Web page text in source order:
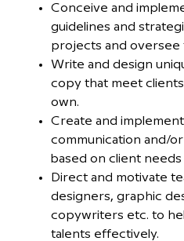
Conceive and
guidelines and
projects and oversee
Write and design
copy that meet
own.
Create and
communication and/
based on client
Direct and motivate
designers, graphic
copywriters etc. to
talents effectively.